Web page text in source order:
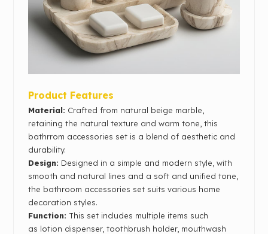
Product Features
Material: Crafted from natural beige marble,
retaining the natural texture and warm tone, this
bathrrom accessories set is a blend of aesthetic and
durability.
Design: Designed in a simple and modern style, with
smooth and natural lines and a soft and unified tone,
the bathroom accessories set suits various home
decoration styles.
Function: This set includes multiple items such
as lotion dispenser, toothbrush holder, mouthwash